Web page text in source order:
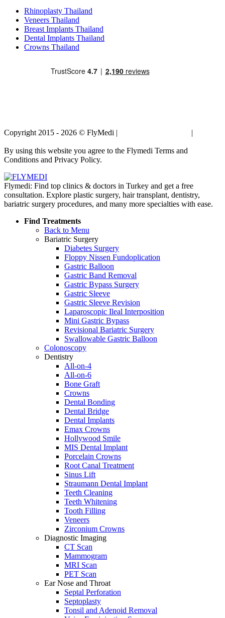
Rhinoplasty Thailand
Veneers Thailand
Breast Implants Thailand
Dental Implants Thailand
Crowns Thailand
Copyright 2015 - 2026 © FlyMedi | |
By using this website you agree to the Flymedi Terms and
Conditions and Privacy Policy.
Flymedi: Find top clinics & doctors in Turkey and get a free
consultation. Explore plastic surgery, hair transplant, dentistry,
bariatric surgery procedures, and many more specialties with ease.
Find Treatments
Back to Menu
Bariatric Surgery
Diabetes Surgery
Floppy Nissen Fundoplication
Gastric Balloon
Gastric Band Removal
Gastric Bypass Surgery
Gastric Sleeve
Gastric Sleeve Revision
Laparoscopic Ileal Interposition
Mini Gastric Bypass
Revisional Bariatric Surgery
Swallowable Gastric Balloon
Colonoscopy
Dentistry
All-on-4
All-on-6
Bone Graft
Crowns
Dental Bonding
Dental Bridge
Dental Implants
Emax Crowns
Hollywood Smile
MIS Dental Implant
Porcelain Crowns
Root Canal Treatment
Sinus Lift
Straumann Dental Implant
Teeth Cleaning
Teeth Whitening
Tooth Filling
Veneers
Zirconium Crowns
Diagnostic Imaging
CT Scan
Mammogram
MRI Scan
PET Scan
Ear Nose and Throat
Septal Perforation
Septoplasty
Tonsil and Adenoid Removal